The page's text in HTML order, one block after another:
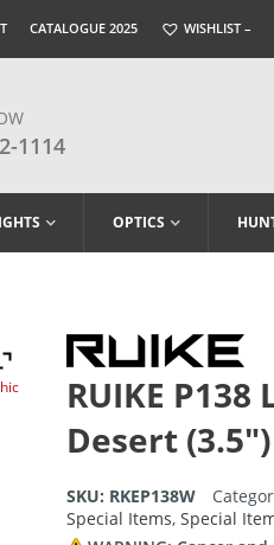
CATALOGUE 2025 WISHLIST –
1114
OPTICS
RUIKE
Desert (3.5″)
SKU: RKEP138W
Special Items, Special